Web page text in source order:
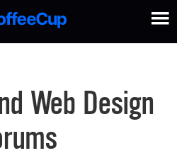
Web Design